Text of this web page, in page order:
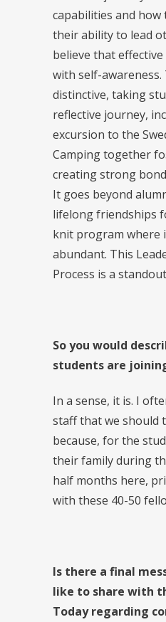
capabilities and how
their ability to lead
believe that
with self-awareness.
distinctive, taking
reflective journey,
excursion to the
Camping together
creating strong
It goes beyond
lifelong friendships
knit program where
abundant. This
Process is a
So you would
students are
In a sense, it is. I
staff that we should
because, for the
their family during
half months here,
with these 40-50
Is there a final
like to share with
Today regarding